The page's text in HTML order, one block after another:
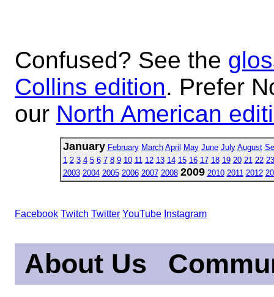
Confused? See the
Collins edition. Prefer
our North American
January February March April May June July August
1 2 3 4 5 6 7 8 9 10 11 12 13 14 15 16 17 18 19 20 21 22 23
2003 2004 2005 2006 2007 2008 2009 2010 2011 2012
Facebook Twitch Twitter YouTube Instagram
About Us